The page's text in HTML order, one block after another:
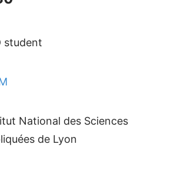
student
National des Sciences
de Lyon